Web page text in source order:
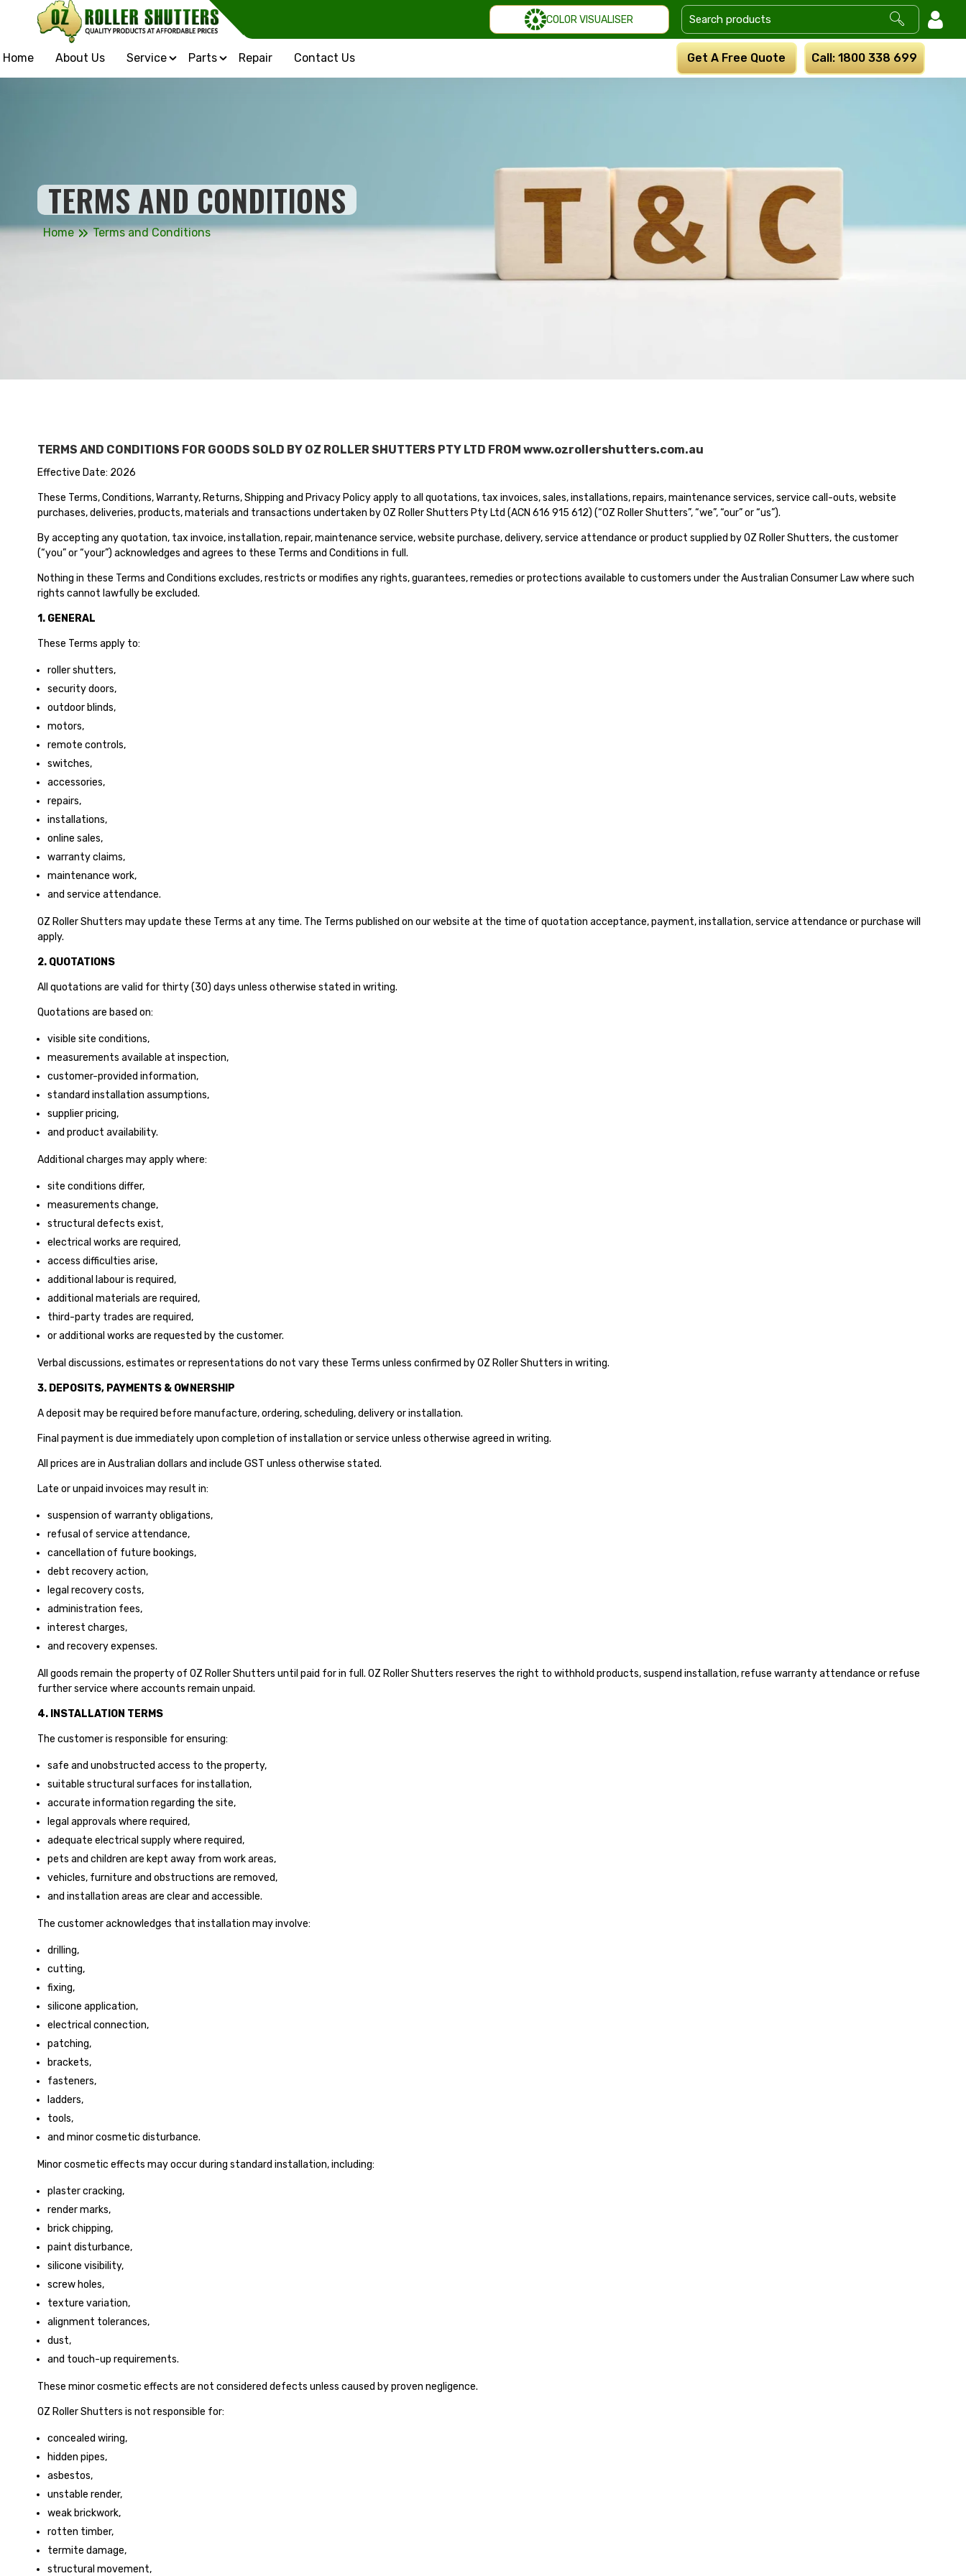
COLOR VISUALISER
Home About Us Service Parts Repair Contact Us Get A Free Quote Call: 1800 338 699
TERMS AND CONDITIONS
Home » Terms and Conditions
TERMS AND CONDITIONS FOR GOODS SOLD BY OZ ROLLER SHUTTERS PTY LTD FROM www.ozrollershutters.com.au
Effective Date: 2026
These Terms, Conditions, Warranty, Returns, Shipping and Privacy Policy apply to all quotations, tax invoices, sales, installations, repairs, maintenance services, service call-outs, website
purchases, deliveries, products, materials and transactions undertaken by OZ Roller Shutters Pty Ltd (ACN 616 915 612) (“OZ Roller Shutters”, “we”, “our” or “us”).
By accepting any quotation, tax invoice, installation, repair, maintenance service, website purchase, delivery, service attendance or product supplied by OZ Roller Shutters, the customer
(“you” or “your”) acknowledges and agrees to these Terms and Conditions in full.
Nothing in these Terms and Conditions excludes, restricts or modifies any rights, guarantees, remedies or protections available to customers under the Australian Consumer Law where such
rights cannot lawfully be excluded.
1. GENERAL
These Terms apply to:
roller shutters,
security doors,
outdoor blinds,
motors,
remote controls,
switches,
accessories,
repairs,
installations,
online sales,
warranty claims,
maintenance work,
and service attendance.
OZ Roller Shutters may update these Terms at any time. The Terms published on our website at the time of quotation acceptance, payment, installation, service attendance or purchase will
apply.
2. QUOTATIONS
All quotations are valid for thirty (30) days unless otherwise stated in writing.
Quotations are based on:
visible site conditions,
measurements available at inspection,
customer-provided information,
standard installation assumptions,
supplier pricing,
and product availability.
Additional charges may apply where:
site conditions differ,
measurements change,
structural defects exist,
electrical works are required,
access difficulties arise,
additional labour is required,
additional materials are required,
third-party trades are required,
or additional works are requested by the customer.
Verbal discussions, estimates or representations do not vary these Terms unless confirmed by OZ Roller Shutters in writing.
3. DEPOSITS, PAYMENTS & OWNERSHIP
A deposit may be required before manufacture, ordering, scheduling, delivery or installation.
Final payment is due immediately upon completion of installation or service unless otherwise agreed in writing.
All prices are in Australian dollars and include GST unless otherwise stated.
Late or unpaid invoices may result in:
suspension of warranty obligations,
refusal of service attendance,
cancellation of future bookings,
debt recovery action,
legal recovery costs,
administration fees,
interest charges,
and recovery expenses.
All goods remain the property of OZ Roller Shutters until paid for in full. OZ Roller Shutters reserves the right to withhold products, suspend installation, refuse warranty attendance or refuse
further service where accounts remain unpaid.
4. INSTALLATION TERMS
The customer is responsible for ensuring:
safe and unobstructed access to the property,
suitable structural surfaces for installation,
accurate information regarding the site,
legal approvals where required,
adequate electrical supply where required,
pets and children are kept away from work areas,
vehicles, furniture and obstructions are removed,
and installation areas are clear and accessible.
The customer acknowledges that installation may involve:
drilling,
cutting,
fixing,
silicone application,
electrical connection,
patching,
brackets,
fasteners,
ladders,
tools,
and minor cosmetic disturbance.
Minor cosmetic effects may occur during standard installation, including:
plaster cracking,
render marks,
brick chipping,
paint disturbance,
silicone visibility,
screw holes,
texture variation,
alignment tolerances,
dust,
and touch-up requirements.
These minor cosmetic effects are not considered defects unless caused by proven negligence.
OZ Roller Shutters is not responsible for:
concealed wiring,
hidden pipes,
asbestos,
unstable render,
weak brickwork,
rotten timber,
termite damage,
structural movement,